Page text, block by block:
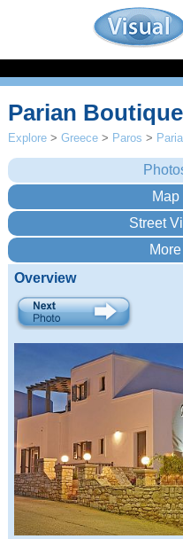
Parian
Explore >Greece > Paros >
Overview